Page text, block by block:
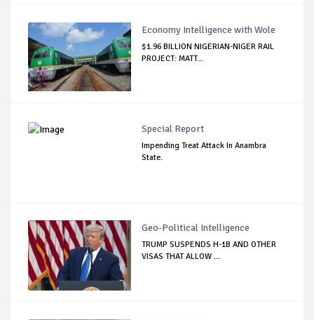
Economy Intelligence with Wole
$1.96 BILLION NIGERIAN-NIGER RAIL
PROJECT: MATT...
Special Report
Impending Treat Attack In Anambra
State.
Geo-Political Intelligence
TRUMP SUSPENDS H-1B AND OTHER
VISAS THAT ALLOW ...